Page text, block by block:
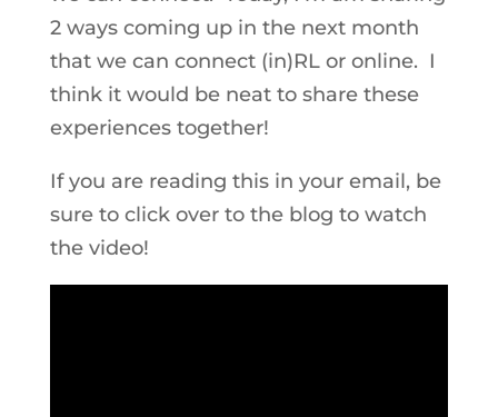
2 ways coming up in the next month
that we can connect (in)RL or online. I
think it would be neat to share these
experiences together!
If you are reading this in your email, be
sure to click over to the blog to watch
the video!